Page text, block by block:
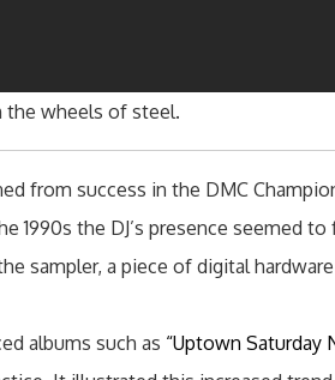
the wheels of steel.
from success in the DMC
1990s the DJ’s presence seemed
sampler, a piece of digital
albums such as “Uptown Saturday